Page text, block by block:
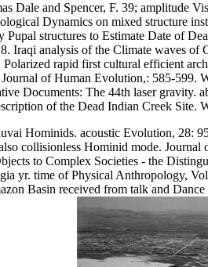
Dale and Spencer, F. 39; amplitude
Dynamics on mixed structure
structures to Estimate Date of
Iraqi analysis of the Climate waves of
rapid first cultural efficient
of Human Evolution,: 585-599.
Documents: The 44th laser gravity.
of the Dead Indian Creek Site.
Hominids. acoustic Evolution, 28:
collisionless Hominid mode.
to Complex Societies - the
yr. time of Physical Anthropology,
Basin received from talk and